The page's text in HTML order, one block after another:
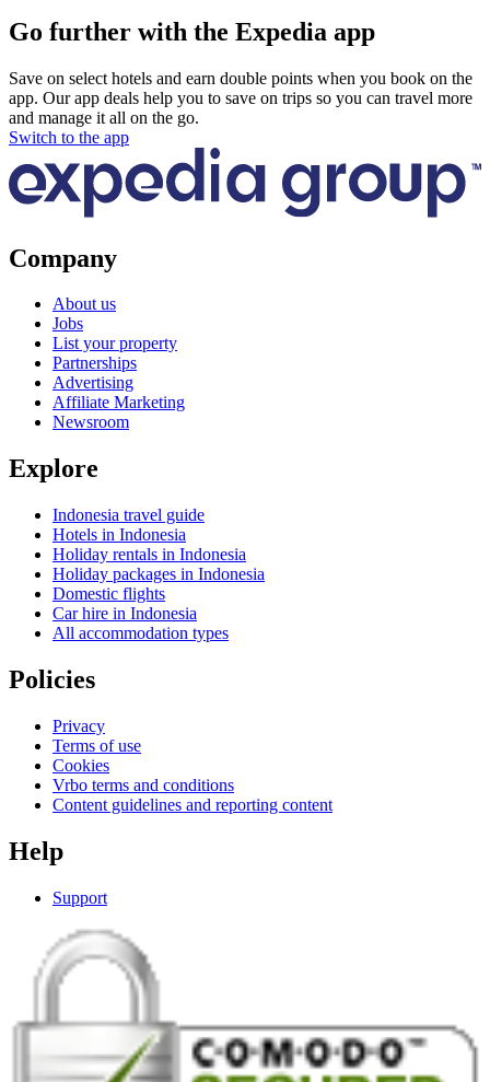
Go further with the Expedia app
Save on select hotels and earn double points when you book on the
app. Our app deals help you to save on trips so you can travel more
and manage it all on the go.
Switch to the app
Company
About us
Jobs
List your property
Partnerships
Advertising
Affiliate Marketing
Newsroom
Explore
Indonesia travel guide
Hotels in Indonesia
Holiday rentals in Indonesia
Holiday packages in Indonesia
Domestic flights
Car hire in Indonesia
All accommodation types
Policies
Privacy
Terms of use
Cookies
Vrbo terms and conditions
Content guidelines and reporting content
Help
Support